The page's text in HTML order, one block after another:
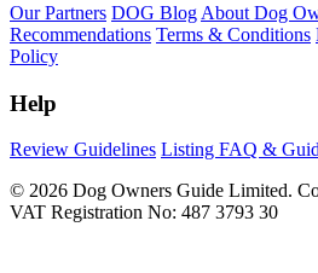
Our Partners DOG Blog About Dog
Recommendations Terms & Conditions
Policy
Help
Review Guidelines Listing FAQ &
© 2026 Dog Owners Guide Limited.
VAT Registration No: 487 3793 30